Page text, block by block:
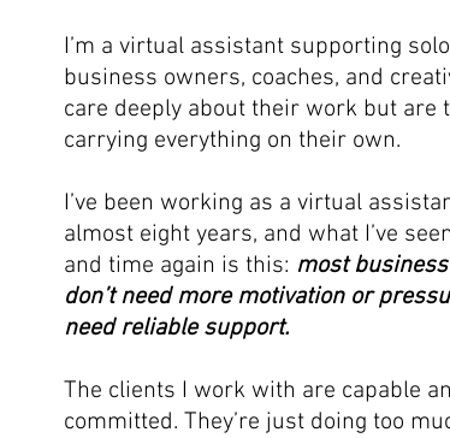
I’m a virtual assistant supporting solo
business owners, coaches, and
care deeply about their work but are
carrying everything on their own.
I’ve been working as a virtual
almost eight years, and what I’ve
and time again is this: most
don’t need more motivation or
need reliable support.
The clients I work with are capable
committed. They’re just doing too